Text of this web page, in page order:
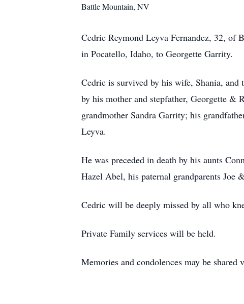
Battle Mountain, NV
Cedric Reymond Leyva Fernandez, 32, of
in Pocatello, Idaho, to Georgette Garrity.
Cedric is survived by his wife, Shania,
by his mother and stepfather, Georgette &
grandmother Sandra Garrity; his
Leyva.
He was preceded in death by his aunts
Hazel Abel, his paternal grandparents Joe
Cedric will be deeply missed by all who
Private Family services will be held.
Memories and condolences may be shared